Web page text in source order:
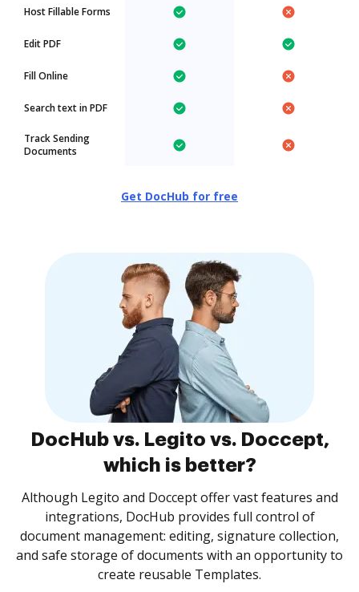
Host Fillable Forms
Edit PDF
Fill Online
Search text in PDF
Track Sending
Documents
Get DocHub for free
DocHub vs. Legito vs. Doccept,
which is better?
Although Legito and Doccept offer vast features and
integrations, DocHub provides full control of
document management: editing, signature collection,
and safe storage of documents with an opportunity to
create reusable Templates.